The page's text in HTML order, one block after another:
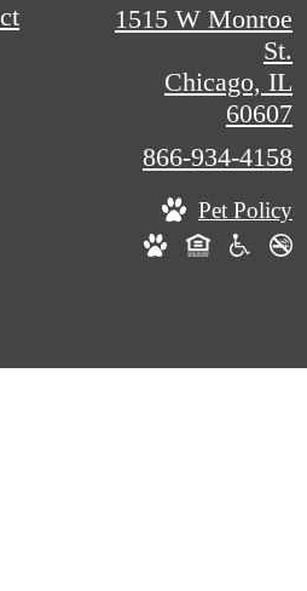
1515 W Monroe
St.
Chicago, IL
60607
Call
866-934-4158
Pet Policy